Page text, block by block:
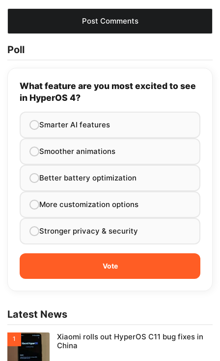
Poll
What feature are you most excited to see
in HyperOS 4?
Smarter AI features
Smoother animations
Better battery optimization
More customization options
Stronger privacy & security
Latest News
Xiaomi rolls out HyperOS C11 bug fixes in
China